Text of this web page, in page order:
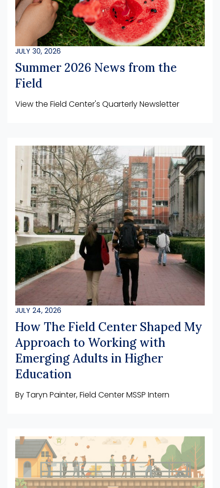
JULY 30, 2026
Summer 2026 News from the
Field
View the Field Center's Quarterly Newsletter
JULY 24, 2026
How The Field Center Shaped My
Approach to Working with
Emerging Adults in Higher
Education
By Taryn Painter, Field Center MSSP Intern